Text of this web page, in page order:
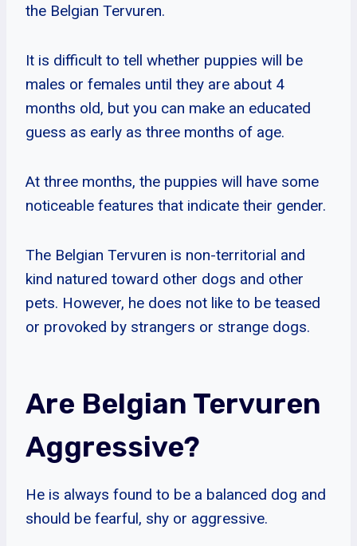
the Belgian Tervuren.
It is difficult to tell whether puppies will be
males or females until they are about 4
months old, but you can make an educated
guess as early as three months of age.
At three months, the puppies will have some
noticeable features that indicate their gender.
The Belgian Tervuren is non-territorial and
kind natured toward other dogs and other
pets. However, he does not like to be teased
or provoked by strangers or strange dogs.
Are Belgian Tervuren
Aggressive?
He is always found to be a balanced dog and
should be fearful, shy or aggressive.